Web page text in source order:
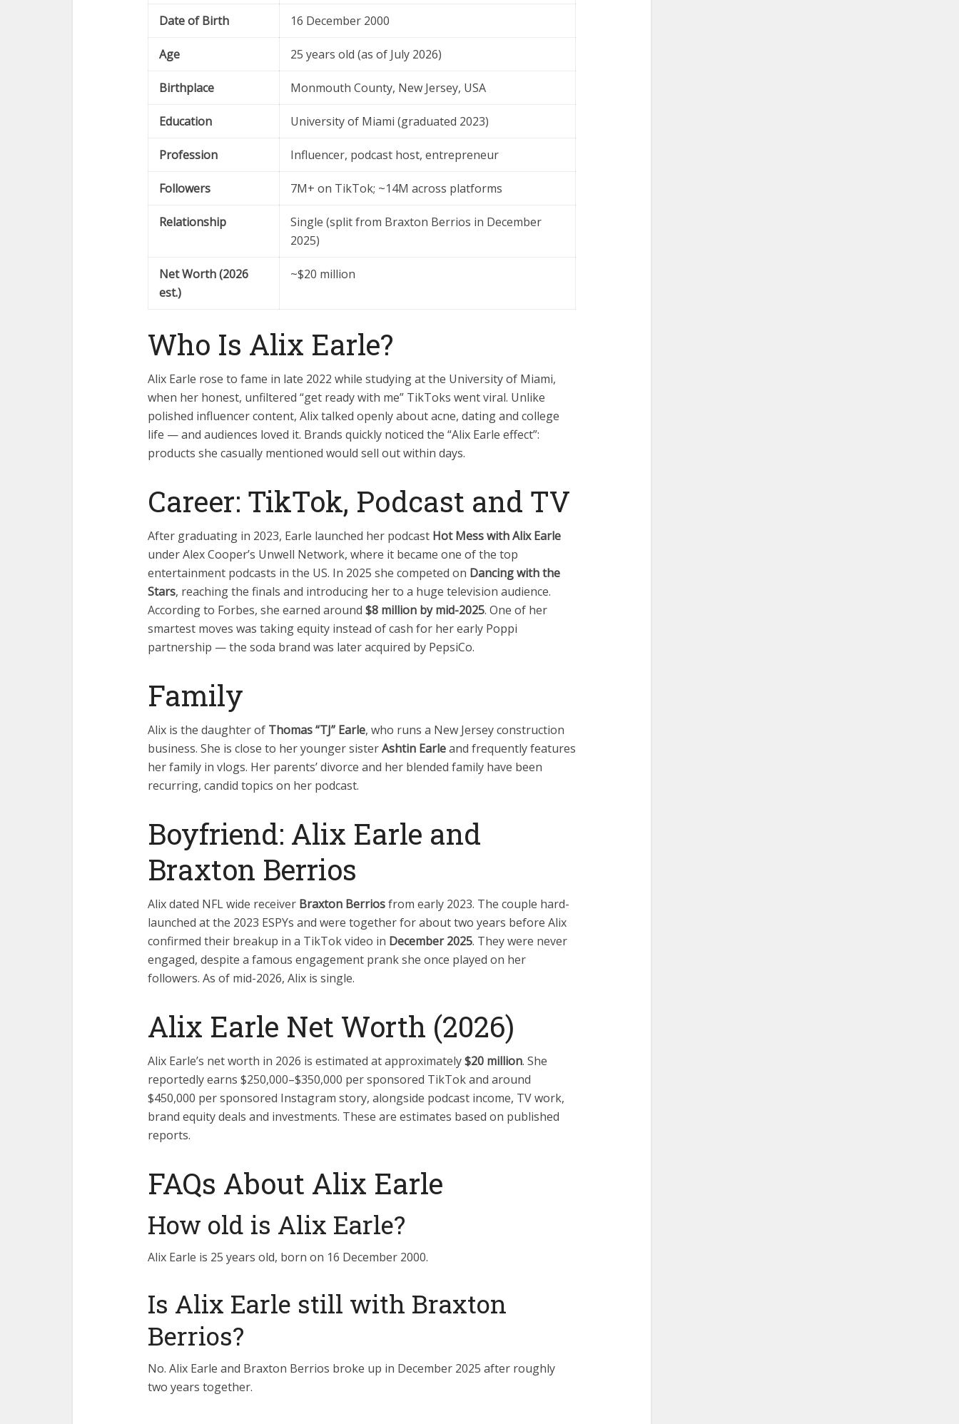
Date of Birth 16 December 2000
Age 25 years old (as of July 2026)
Birthplace Monmouth County, New Jersey, USA
Education University of Miami (graduated 2023)
Profession Influencer, podcast host, entrepreneur
Followers 7M+ on TikTok; ~14M across platforms
Relationship
Single (split from Braxton Berrios in December
2025)
Net Worth (2026
est.)
~$20 million
Who Is Alix Earle?
Alix Earle rose to fame in late 2022 while studying at the University of Miami,
when her honest, unfiltered “get ready with me” TikToks went viral. Unlike
polished influencer content, Alix talked openly about acne, dating and college
life — and audiences loved it. Brands quickly noticed the “Alix Earle effect”:
products she casually mentioned would sell out within days.
Career: TikTok, Podcast and TV
After graduating in 2023, Earle launched her podcast Hot Mess with Alix Earle
under Alex Cooper’s Unwell Network, where it became one of the top
entertainment podcasts in the US. In 2025 she competed on Dancing with the
Stars, reaching the finals and introducing her to a huge television audience.
According to Forbes, she earned around $8 million by mid-2025. One of her
smartest moves was taking equity instead of cash for her early Poppi
partnership — the soda brand was later acquired by PepsiCo.
Family
Alix is the daughter of Thomas “TJ” Earle, who runs a New Jersey construction
business. She is close to her younger sisterAshtin Earleand frequently features
her family in vlogs. Her parents’ divorce and her blended family have been
recurring, candid topics on her podcast.
Boyfriend: Alix Earle and
Braxton Berrios
Alix dated NFL wide receiver Braxton Berriosfrom early 2023. The couple hard-
launched at the 2023 ESPYs and were together for about two years before Alix
confirmed their breakup in a TikTok video in December 2025. They were never
engaged, despite a famous engagement prank she once played on her
followers. As of mid-2026, Alix is single.
Alix Earle Net Worth (2026)
Alix Earle’s net worth in 2026 is estimated at approximately$20 million. She
reportedly earns $250,000–$350,000 per sponsored TikTok and around
$450,000 per sponsored Instagram story, alongside podcast income, TV work,
brand equity deals and investments. These are estimates based on published
reports.
FAQs About Alix Earle
How old is Alix Earle?
Alix Earle is 25 years old, born on 16 December 2000.
Is Alix Earle still with Braxton
Berrios?
No. Alix Earle and Braxton Berrios broke up in December 2025 after roughly
two years together.